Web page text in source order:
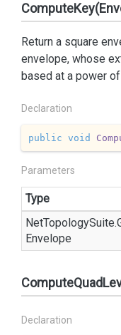
Return a square
envelope, whose
based at a power of
Declaration
public void
Parameters
Type
NetTopologySuite.
Envelope
Declaration